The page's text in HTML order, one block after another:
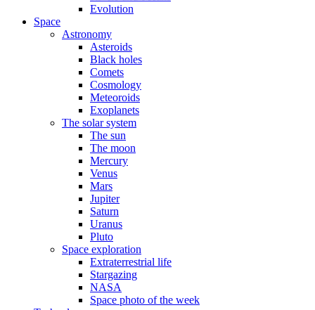
Evolution
Space
Astronomy
Asteroids
Black holes
Comets
Cosmology
Meteoroids
Exoplanets
The solar system
The sun
The moon
Mercury
Venus
Mars
Jupiter
Saturn
Uranus
Pluto
Space exploration
Extraterrestrial life
Stargazing
NASA
Space photo of the week